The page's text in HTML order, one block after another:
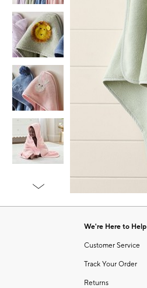
Item
1
We're Here to Help
Customer Service
Track Your Order
Returns